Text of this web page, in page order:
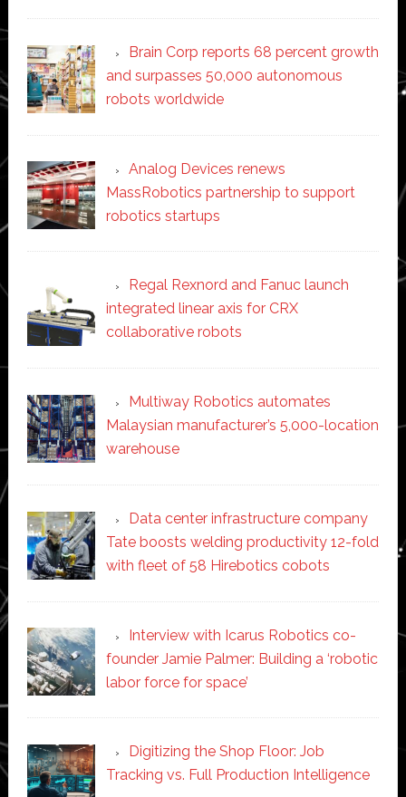
Brain Corp reports 68 percent growth
and surpasses 50,000 autonomous
robots worldwide
Analog Devices renews
MassRobotics partnership to support
robotics startups
Regal Rexnord and Fanuc launch
integrated linear axis for CRX
collaborative robots
Multiway Robotics automates
Malaysian manufacturer’s 5,000-location
warehouse
Data center infrastructure company
Tate boosts welding productivity 12-fold
with fleet of 58 Hirebotics cobots
Interview with Icarus Robotics co-
founder Jamie Palmer: Building a ‘robotic
labor force for space’
Digitizing the Shop Floor: Job
Tracking vs. Full Production Intelligence